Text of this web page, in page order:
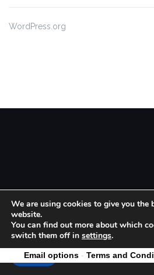
WordPress.org
We are using cookies to give you the
website.
You can find out more about which
switch them off in settings.
Accept
Email options- Terms and